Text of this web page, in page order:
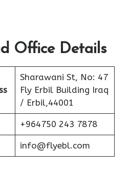
Office Details
Sharawani St, No: 47
Fly Erbil Building Iraq
/ Erbil,44001
+964750 243 7878
info@flyebl.com